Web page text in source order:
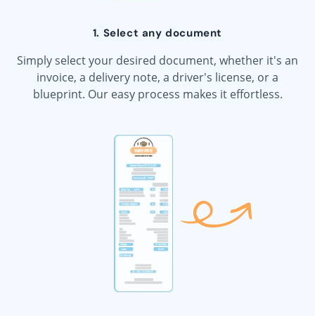
1. Select any document
Simply select your desired document, whether it's an
invoice, a delivery note, a driver's license, or a
blueprint. Our easy process makes it effortless.